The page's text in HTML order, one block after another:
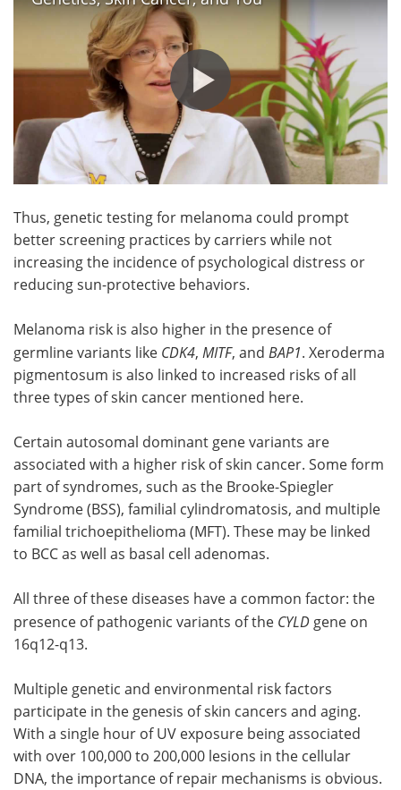
Thus, genetic testing for melanoma could prompt
better screening practices by carriers while not
increasing the incidence of psychological distress or
reducing sun-protective behaviors.
Melanoma risk is also higher in the presence of
germline variants like CDK4, MITF, and BAP1. Xeroderma
pigmentosum is also linked to increased risks of all
three types of skin cancer mentioned here.
Certain autosomal dominant gene variants are
associated with a higher risk of skin cancer. Some form
part of syndromes, such as the Brooke-Spiegler
Syndrome (BSS), familial cylindromatosis, and multiple
familial trichoepithelioma (MFT). These may be linked
to BCC as well as basal cell adenomas.
All three of these diseases have a common factor: the
presence of pathogenic variants of the CYLD gene on
16q12-q13.
Multiple genetic and environmental risk factors
participate in the genesis of skin cancers and aging.
With a single hour of UV exposure being associated
with over 100,000 to 200,000 lesions in the cellular
DNA, the importance of repair mechanisms is obvious.